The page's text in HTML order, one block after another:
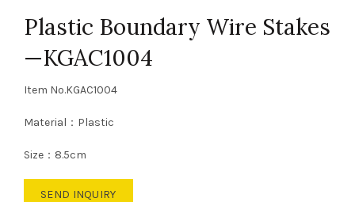
Plastic Boundary Wire Stakes
—KGAC1004
Item No.KGAC1004
Material：Plastic
Size：8.5cm
SEND INQUIRY